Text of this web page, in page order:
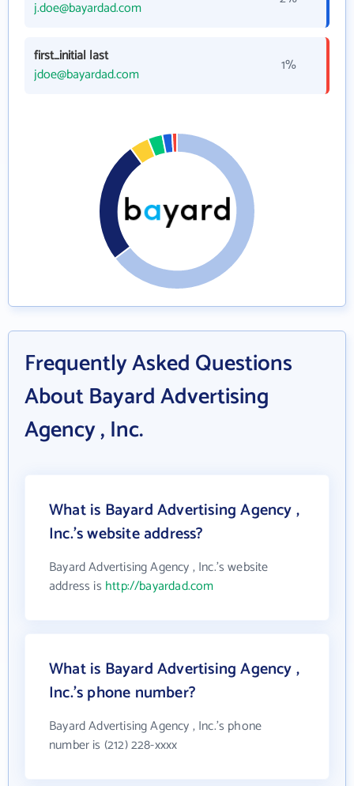
j.doe@bayardad.com
first_initial last
jdoe@bayardad.com
1%
Frequently Asked Questions
About Bayard Advertising
Agency , Inc.
What is Bayard Advertising Agency ,
Inc.'s website address?
Bayard Advertising Agency , Inc.'s website
address is http://bayardad.com
What is Bayard Advertising Agency ,
Inc.'s phone number?
Bayard Advertising Agency , Inc.'s phone
number is (212) 228-xxxx